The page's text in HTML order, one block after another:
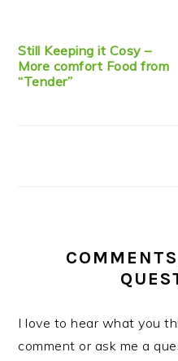
Still Keeping it Cosy –
More comfort Food from
“Tender”
I love to hear what you
comment or ask me a